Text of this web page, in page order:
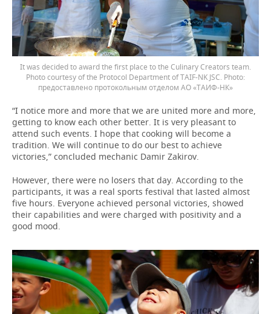
It was decided to award the first place to the Culinary Creators team.
Photo courtesy of the Protocol Department of TAIF-NK JSC.
предоставлено протокольным отделом АО «ТАИФ-НК»
“I notice more and more that we are united more and more,
getting to know each other better. It is very pleasant to
attend such events. I hope that cooking will become a
tradition. We will continue to do our best to achieve
victories,” concluded mechanic Damir Zakirov.
However, there were no losers that day. According to the
participants, it was a real sports festival that lasted almost
five hours. Everyone achieved personal victories, showed
their capabilities and were charged with positivity and a
good mood.